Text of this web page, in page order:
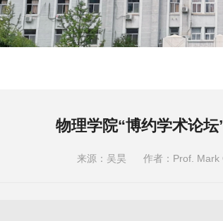
物理学院“博约学术论
来源：吴昊 作者：Prof. Mark